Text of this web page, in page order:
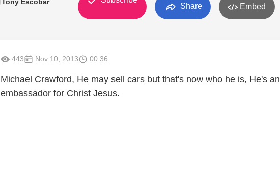
Share Embed
443 Nov 10, 2013 00:36
Michael Crawford, He may sell cars but that's now who he is, He's an
embassador for Christ Jesus.